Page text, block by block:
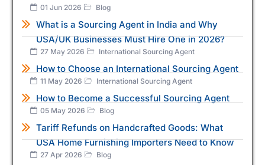
01 Jun 2026 Blog
What is a Sourcing Agent in India and Why
USA/UK Businesses Must Hire One in 2026?
27 May 2026 International Sourcing Agent
How to Choose an International Sourcing Agent
11 May 2026 International Sourcing Agent
How to Become a Successful Sourcing Agent
05 May 2026 Blog
Tariff Refunds on Handcrafted Goods: What
USA Home Furnishing Importers Need to Know
27 Apr 2026 Blog